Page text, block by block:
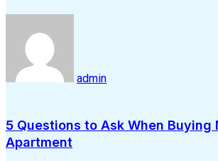
admin
5 Questions to Ask When Buying
Apartment